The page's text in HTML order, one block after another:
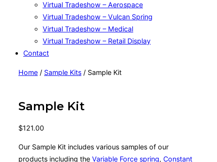
Virtual Tradeshow – Aerospace
Virtual Tradeshow – Vulcan Spring
Virtual Tradeshow – Medical
Virtual Tradeshow – Retail Display
Contact
Home / Sample Kits / Sample Kit
Sample Kit
$121.00
Our Sample Kit includes various samples of our
products including the Variable Force spring, Constant